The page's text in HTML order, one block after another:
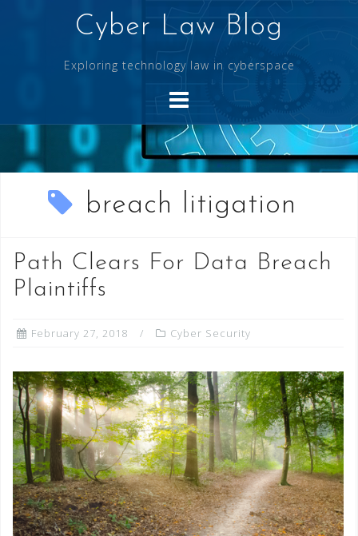
Cyber Law Blog
Exploring technology law in cyberspace
breach litigation
Path Clears For Data Breach
Plaintiffs
February 27, 2018 Cyber Security